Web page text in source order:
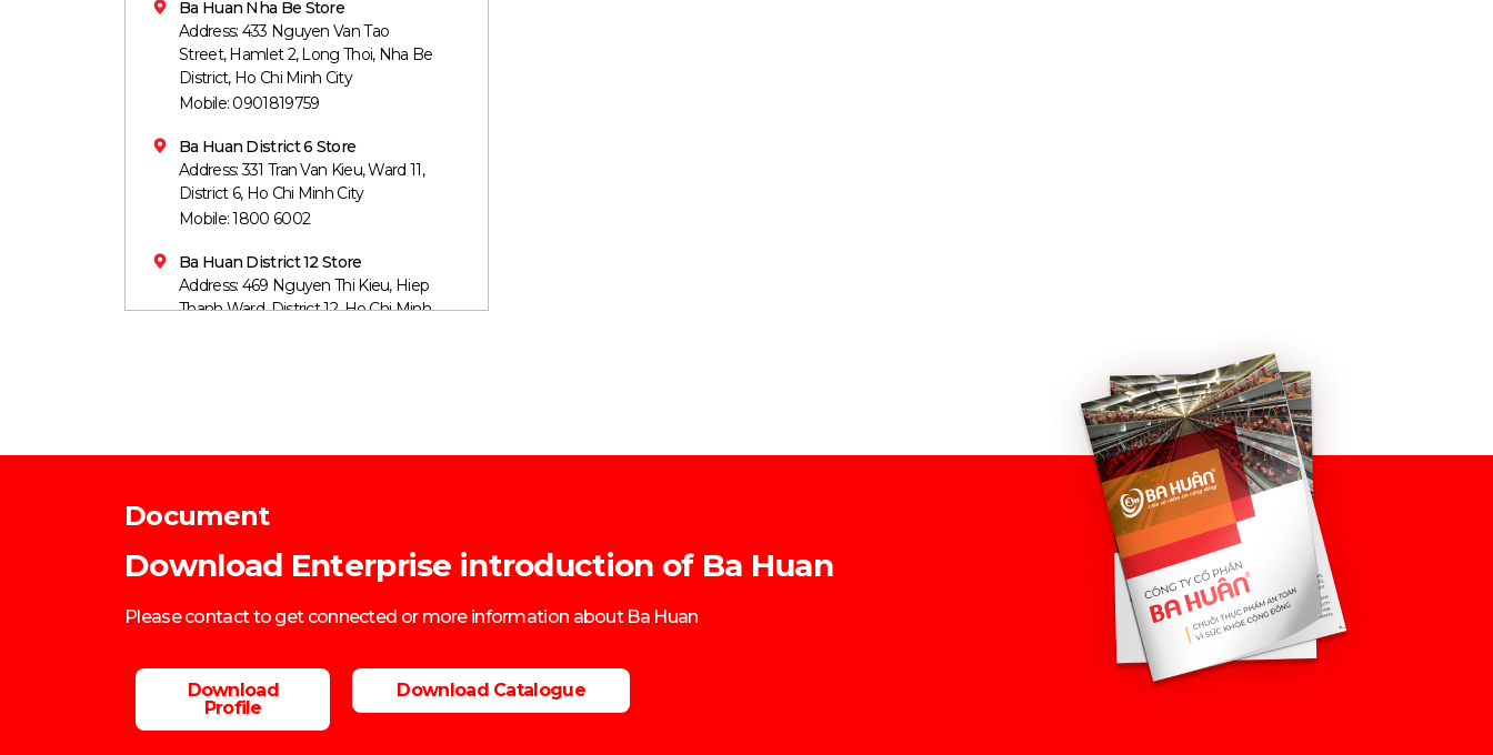
Ba Huan Nha Be Store
Address: 433 Nguyen Van Tao
Street, Hamlet 2, Long Thoi, Nha Be
District, Ho Chi Minh City
Mobile: 0901819759
Ba Huan District 6 Store
Address: 331 Tran Van Kieu, Ward 11,
District 6, Ho Chi Minh City
Mobile: 1800 6002
Ba Huan District 12 Store
Address: 469 Nguyen Thi Kieu, Hiep
Thanh Ward, District 12, Ho Chi Minh
Document
Download Enterprise introduction of Ba Huan
Please contact to get connected or more information about Ba Huan
Download
Profile
Download Catalogue